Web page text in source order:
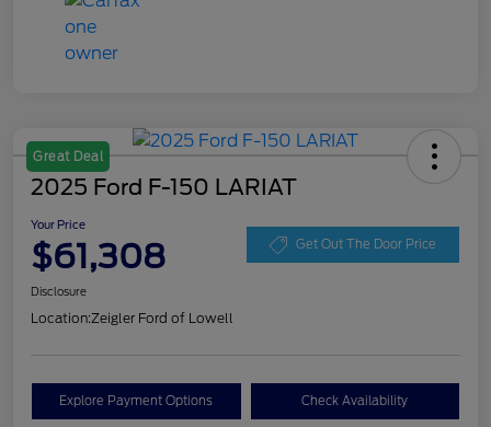
Great Deal
2025 Ford F-150 LARIAT
Your Price
$61,308 Get Out The Door Price
Disclosure
Location:Zeigler Ford of Lowell
Explore Payment Options Check Availability